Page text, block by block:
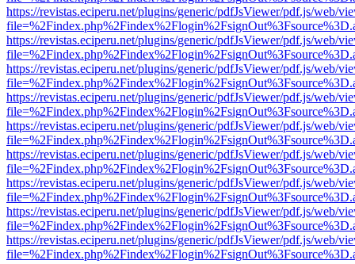
https://revistas.eciperu.net/plugins/generic/pdfJsViewer/pdf.js/web/
https://revistas.eciperu.net/plugins/generic/pdfJsViewer/pdf.js/web/
https://revistas.eciperu.net/plugins/generic/pdfJsViewer/pdf.js/web/
https://revistas.eciperu.net/plugins/generic/pdfJsViewer/pdf.js/web/
https://revistas.eciperu.net/plugins/generic/pdfJsViewer/pdf.js/web/
https://revistas.eciperu.net/plugins/generic/pdfJsViewer/pdf.js/web/
https://revistas.eciperu.net/plugins/generic/pdfJsViewer/pdf.js/web/
https://revistas.eciperu.net/plugins/generic/pdfJsViewer/pdf.js/web/
https://revistas.eciperu.net/plugins/generic/pdfJsViewer/pdf.js/web/